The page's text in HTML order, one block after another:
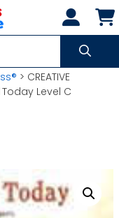
> CREATIVE
Today Level C